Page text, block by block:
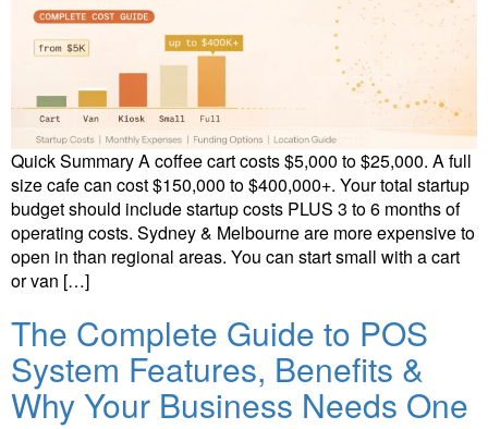
Quick Summary A coffee cart costs $5,000 to $25,000. A full
size cafe can cost $150,000 to $400,000+. Your total startup
budget should include startup costs PLUS 3 to 6 months of
operating costs. Sydney & Melbourne are more expensive to
open in than regional areas. You can start small with a cart
or van […]
The Complete Guide to POS
System Features, Benefits &
Why Your Business Needs One